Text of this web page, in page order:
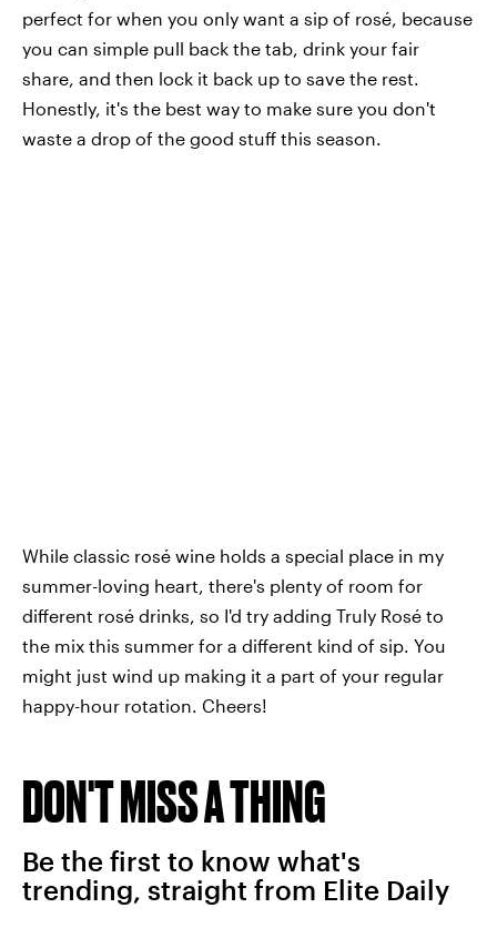
perfect for when you only want a sip of rosé, because
you can simple pull back the tab, drink your fair
share, and then lock it back up to save the rest.
Honestly, it's the best way to make sure you don't
waste a drop of the good stuff this season.
While classic rosé wine holds a special place in my
summer-loving heart, there's plenty of room for
different rosé drinks, so I'd try adding Truly Rosé to
the mix this summer for a different kind of sip. You
might just wind up making it a part of your regular
happy-hour rotation. Cheers!
DON'T MISS A THING
Be the first to know what's
trending, straight from Elite Daily